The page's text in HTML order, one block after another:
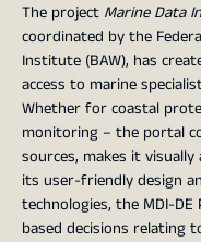
The project Marine Data
coordinated by the
Institute (BAW), has
access to marine
Whether for coastal
monitoring – the portal
sources, makes it visually
its user-friendly design
technologies, the MDI-
based decisions relating